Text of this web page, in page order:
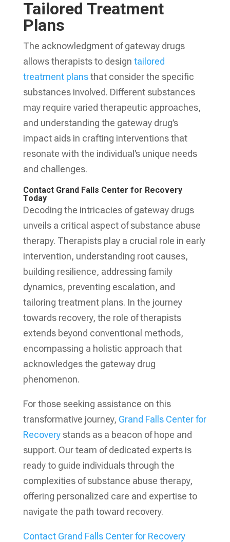
Tailored Treatment
Plans
The acknowledgment of gateway drugs
allows therapists to design tailored
treatment plansthat consider the specific
substances involved. Different substances
may require varied therapeutic approaches,
and understanding the gateway drug’s
impact aids in crafting interventions that
resonate with the individual’s unique needs
and challenges.
Contact Grand Falls Center for Recovery
Today
Decoding the intricacies of gateway drugs
unveils a critical aspect of substance abuse
therapy. Therapists play a crucial role in early
intervention, understanding root causes,
building resilience, addressing family
dynamics, preventing escalation, and
tailoring treatment plans. In the journey
towards recovery, the role of therapists
extends beyond conventional methods,
encompassing a holistic approach that
acknowledges the gateway drug
phenomenon.
For those seeking assistance on this
transformative journey, Grand Falls Center for
Recoverystands as a beacon of hope and
support. Our team of dedicated experts is
ready to guide individuals through the
complexities of substance abuse therapy,
offering personalized care and expertise to
navigate the path toward recovery.
Contact Grand Falls Center for Recovery